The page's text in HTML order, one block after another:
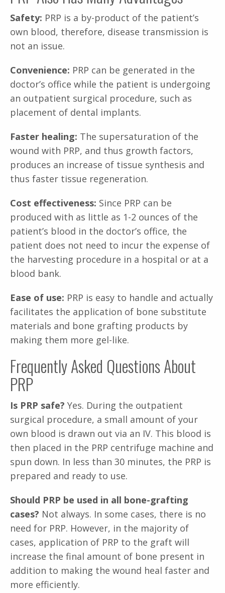
Safety: PRP is a by-product of the patient’s
own blood, therefore, disease transmission is
not an issue.
Convenience: PRP can be generated in the
doctor’s office while the patient is undergoing
an outpatient surgical procedure, such as
placement of dental implants.
Faster healing: The supersaturation of the
wound with PRP, and thus growth factors,
produces an increase of tissue synthesis and
thus faster tissue regeneration.
Cost effectiveness: Since PRP can be
produced with as little as 1-2 ounces of the
patient’s blood in the doctor’s office, the
patient does not need to incur the expense of
the harvesting procedure in a hospital or at a
blood bank.
Ease of use: PRP is easy to handle and actually
facilitates the application of bone substitute
materials and bone grafting products by
making them more gel-like.
Frequently Asked Questions About
PRP
Is PRP safe? Yes. During the outpatient
surgical procedure, a small amount of your
own blood is drawn out via an IV. This blood is
then placed in the PRP centrifuge machine and
spun down. In less than 30 minutes, the PRP is
prepared and ready to use.
Should PRP be used in all bone-grafting
cases? Not always. In some cases, there is no
need for PRP. However, in the majority of
cases, application of PRP to the graft will
increase the final amount of bone present in
addition to making the wound heal faster and
more efficiently.